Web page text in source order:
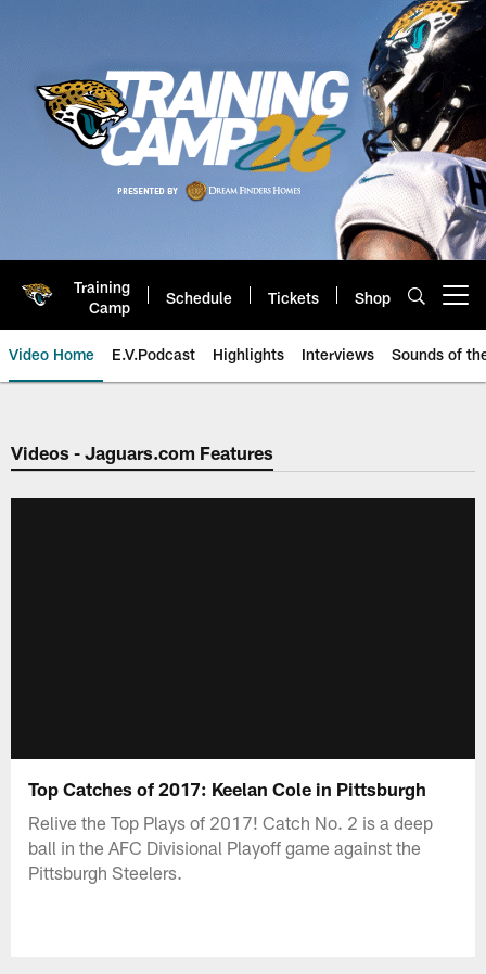
Training
Camp
Schedule Tickets Shop
Video Home E.V.Podcast Highlights Interviews Sounds of
Jaguars Video | Jacksonville
Videos - Jaguars.com Features
Top Catches of 2017: Keelan Cole in Pittsburgh
Relive the Top Plays of 2017! Catch No. 2 is a deep
ball in the AFC Divisional Playoff game against the
Pittsburgh Steelers.